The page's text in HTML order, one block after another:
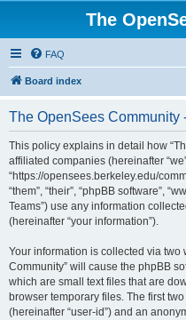
The
FAQ
Board index
The OpenSees Community
This policy explains in detail how
affiliated companies (hereinafter
“https://opensees.berkeley.edu/
“them”, “their”, “phpBB software”,
Teams”) use any information
(hereinafter “your information”).
Your information is collected via two
Community” will cause the phpBB
which are small text files that are
browser temporary files. The first
(hereinafter “user-id”) and an